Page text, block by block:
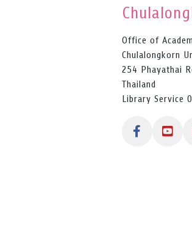
Office of
Chulalongkorn
254 Phayathai
Thailand
Library Service